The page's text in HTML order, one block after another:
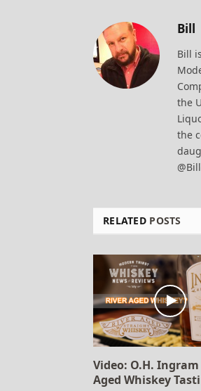
Bill
Bill
the
the
RELATED POSTS
Video: O.H.
Aged Whiskey